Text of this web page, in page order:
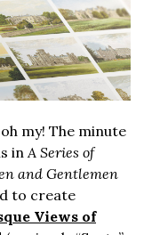
my! The minute
in A Series of
and Gentlemen
to create
Views of